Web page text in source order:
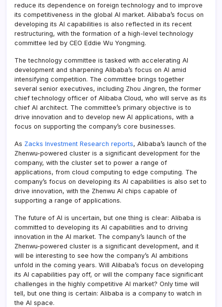
reduce its dependence on foreign technology and to improve
its competitiveness in the global AI market. Alibaba’s focus on
developing its AI capabilities is also reflected in its recent
restructuring, with the formation of a high-level technology
committee led by CEO Eddie Wu Yongming.
The technology committee is tasked with accelerating AI
development and sharpening Alibaba’s focus on AI amid
intensifying competition. The committee brings together
several senior executives, including Zhou Jingren, the former
chief technology officer of Alibaba Cloud, who will serve as its
chief AI architect. The committee’s primary objective is to
drive innovation and to develop new AI applications, with a
focus on supporting the company’s core businesses.
As Zacks Investment Research reports, Alibaba’s launch of the
Zhenwu-powered cluster is a significant development for the
company, with the cluster set to power a range of
applications, from cloud computing to edge computing. The
company’s focus on developing its AI capabilities is also set to
drive innovation, with the Zhenwu AI chips capable of
supporting a range of applications.
The future of AI is uncertain, but one thing is clear: Alibaba is
committed to developing its AI capabilities and to driving
innovation in the AI market. The company’s launch of the
Zhenwu-powered cluster is a significant development, and it
will be interesting to see how the company’s AI ambitions
unfold in the coming years. Will Alibaba’s focus on developing
its AI capabilities pay off, or will the company face significant
challenges in the highly competitive AI market? Only time will
tell, but one thing is certain: Alibaba is a company to watch in
the AI space.